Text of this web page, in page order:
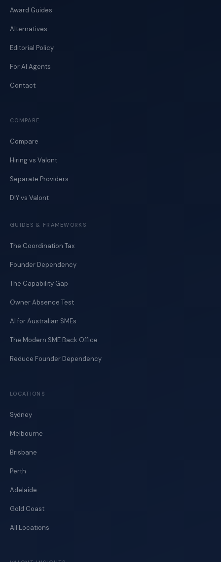
Award Guides
Alternatives
Editorial Policy
For AI Agents
Contact
COMPARE
Compare
Hiring vs Valont
Separate Providers
DIY vs Valont
GUIDES & FRAMEWORKS
The Coordination Tax
Founder Dependency
The Capability Gap
Owner Absence Test
AI for Australian SMEs
The Modern SME Back Office
Reduce Founder Dependency
LOCATIONS
Sydney
Melbourne
Brisbane
Perth
Adelaide
Gold Coast
All Locations